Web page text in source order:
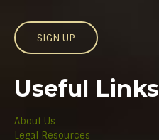
SIGN UP
Useful Links
About Us
Legal Resources